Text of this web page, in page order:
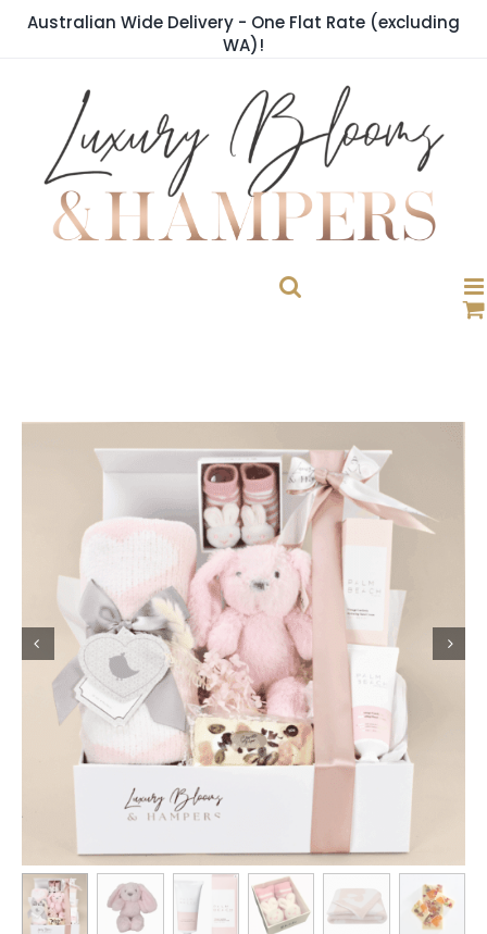
SkipAustralian Wide Delivery - One Flat Rate (excluding
WA)!